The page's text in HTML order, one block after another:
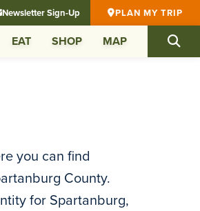
Newsletter Sign-Up PLAN MY TRIP
EAT SHOP MAP
you can find
County.
for Spartanburg,